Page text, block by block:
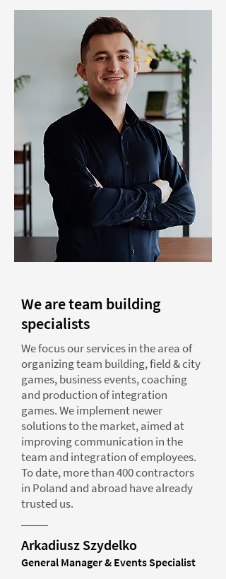
We are team building
specialists
We focus our services in the area of
organizing team building, field & city
games, business events, coaching
and production of integration
games. We implement newer
solutions to the market, aimed at
improving communication in the
team and integration of employees.
To date, more than 400 contractors
in Poland and abroad have already
trusted us.
Arkadiusz Szydelko
General Manager & Events Specialist